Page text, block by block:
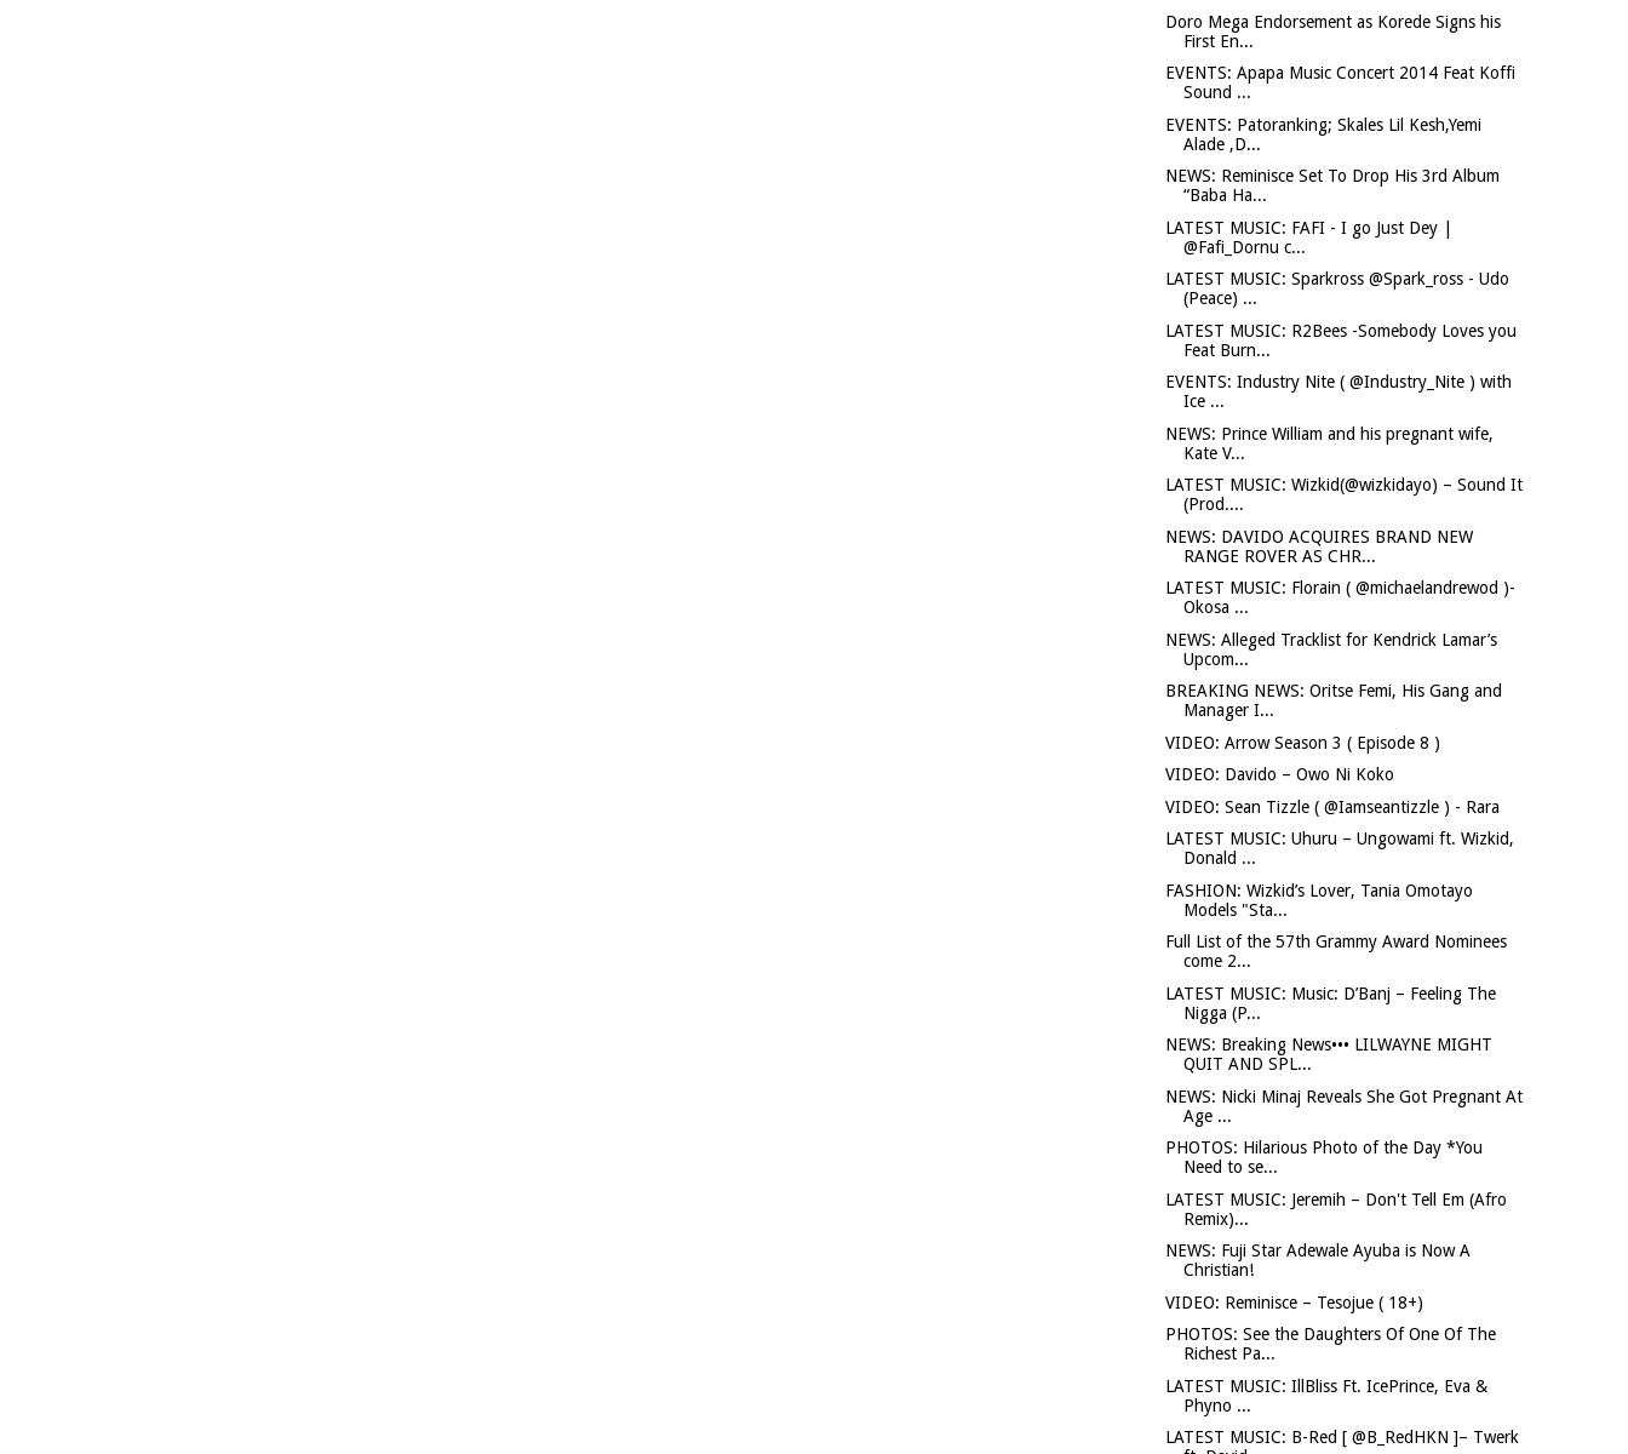
Doro Mega Endorsement as Korede Signs his
First En...
EVENTS: Apapa Music Concert 2014 Feat Koffi
Sound ...
EVENTS: Patoranking; Skales Lil Kesh,Yemi
Alade ,D...
NEWS: Reminisce Set To Drop His 3rd Album
“Baba Ha...
LATEST MUSIC: FAFI - I go Just Dey |
@Fafi_Dornu c...
LATEST MUSIC: Sparkross @Spark_ross - Udo
(Peace) ...
LATEST MUSIC: R2Bees -Somebody Loves you
Feat Burn...
EVENTS: Industry Nite ( @Industry_Nite ) with
Ice ...
NEWS: Prince William and his pregnant wife,
Kate V...
LATEST MUSIC: Wizkid(@wizkidayo) – Sound It
(Prod....
NEWS: DAVIDO ACQUIRES BRAND NEW
RANGE ROVER AS CHR...
LATEST MUSIC: Florain ( @michaelandrewod )-
Okosa ...
NEWS: Alleged Tracklist for Kendrick Lamar’s
Upcom...
BREAKING NEWS: Oritse Femi, His Gang and
Manager I...
VIDEO: Arrow Season 3 ( Episode 8 )
VIDEO: Davido – Owo Ni Koko
VIDEO: Sean Tizzle ( @Iamseantizzle ) - Rara
LATEST MUSIC: Uhuru – Ungowami ft. Wizkid,
Donald ...
FASHION: Wizkid’s Lover, Tania Omotayo
Models "Sta...
Full List of the 57th Grammy Award Nominees
come 2...
LATEST MUSIC: Music: D’Banj – Feeling The
Nigga (P...
NEWS: Breaking News••• LILWAYNE MIGHT
QUIT AND SPL...
NEWS: Nicki Minaj Reveals She Got Pregnant At
Age ...
PHOTOS: Hilarious Photo of the Day *You
Need to se...
LATEST MUSIC: Jeremih – Don't Tell Em (Afro
Remix)...
NEWS: Fuji Star Adewale Ayuba is Now A
Christian!
VIDEO: Reminisce – Tesojue ( 18+)
PHOTOS: See the Daughters Of One Of The
Richest Pa...
LATEST MUSIC: IllBliss Ft. IcePrince, Eva &
Phyno ...
LATEST MUSIC: B-Red [ @B_RedHKN ]– Twerk